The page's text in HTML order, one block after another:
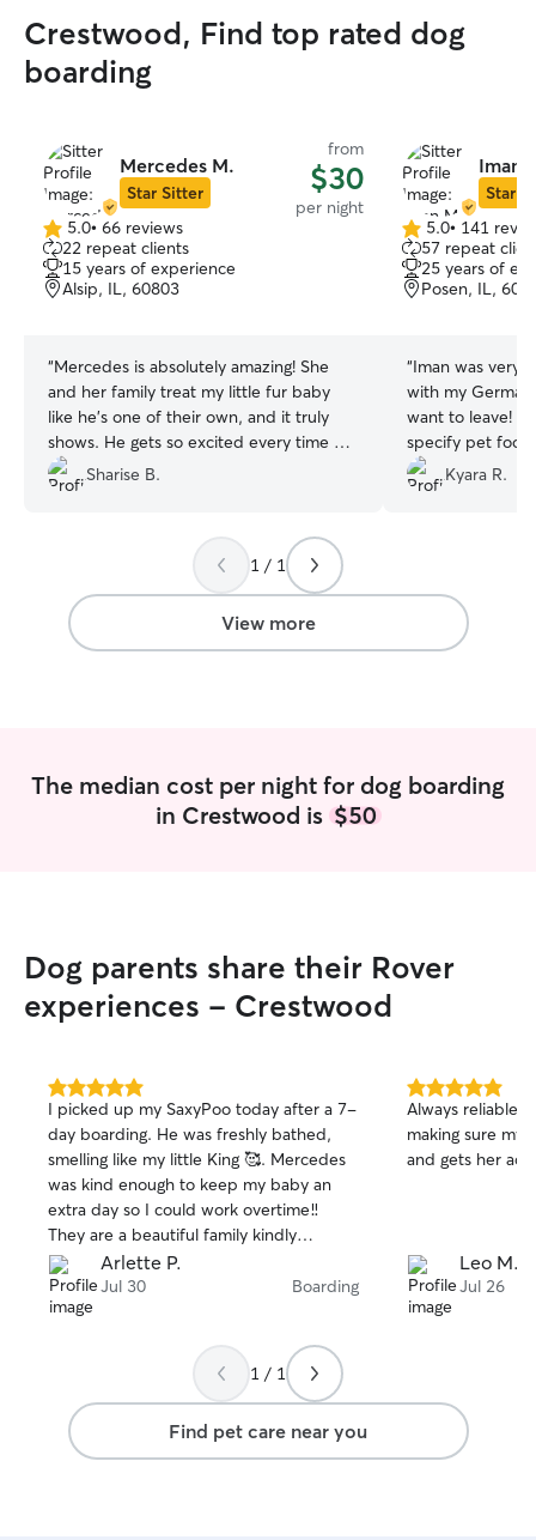
Crestwood, Find top rated dog
boarding
Mercedes M.
Star Sitter
from
$30
per night
5.0
out
of
5
5.0• 66 reviews
22 repeat clients
15 years of experience
Alsip, IL, 60803
“Mercedes is absolutely amazing! She
and her family treat my little fur baby
like he’s one of their own, and it truly
shows. He gets so excited every time he
sees them, which gives me complete
peace of mind knowing he is loved, safe,
Sharise B.
Iman
Star
5.0
out
of
5
5.0• 141
57 repeat
25 years of
Posen, IL,
“Iman was very
with my
want to leave!
specify pet food
Kyara R.
1 / 1
View more
The median cost per night for dog boarding
in Crestwood is $50
Dog parents share their Rover
experiences - Crestwood
5.0
out
of
5
stars
I picked up my SaxyPoo today after a 7-
day boarding. He was freshly bathed,
smelling like my little King 🥰. Mercedes
was kind enough to keep my baby an
extra day so I could work overtime‼️
They are a beautiful family kindly
extends their love to my Baby(dog). The
continuous updates I get provide me
with peace, assurance & laughter! When
with his tail going … I know he THINKS
he is in charge & enjoying himself!
Arlette P.
Jul 30 Boarding
5.0
out
of
5
Always reliable
making sure my
and gets her
Leo M.
Jul 26
1 / 1
Find pet care near you